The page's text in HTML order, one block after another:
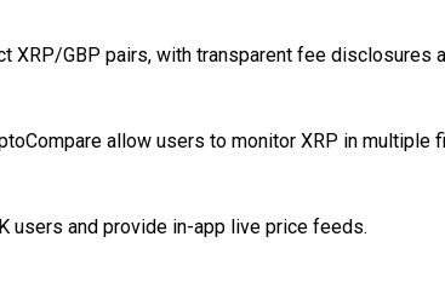
XRP/GBP pairs, with transparent fee disclosures
allow users to monitor XRP in multiple
users and provide in-app live price feeds.